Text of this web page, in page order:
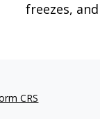
freezes,
CRS